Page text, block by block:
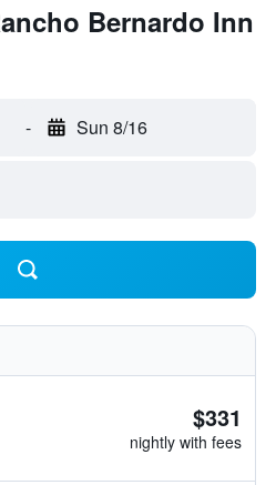
Bernardo Inn
- Sun 8/16
$331
nightly with fees